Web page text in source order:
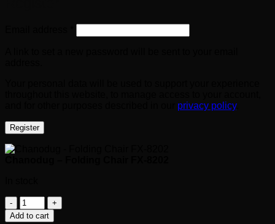
privacy policy.
Register
Chanodug
-
Add to cart